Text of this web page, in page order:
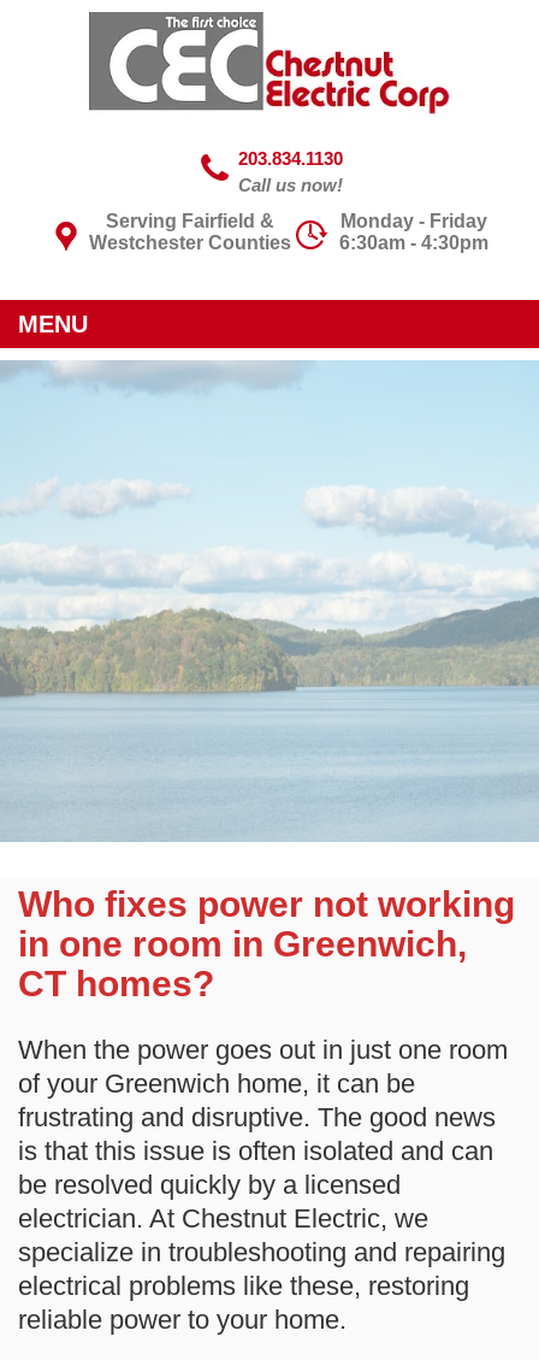
203.834.1130
Call us now!
Serving Fairfield &
Westchester Counties
Monday - Friday
6:30am - 4:30pm
MENU
Who fixes power not working
in one room in Greenwich,
CT homes?
When the power goes out in just one room
of your Greenwich home, it can be
frustrating and disruptive. The good news
is that this issue is often isolated and can
be resolved quickly by a licensed
electrician. At Chestnut Electric, we
specialize in troubleshooting and repairing
electrical problems like these, restoring
reliable power to your home.